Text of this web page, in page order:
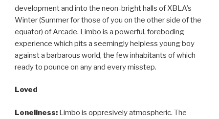
development and into the neon-bright halls of XBLA’s
Winter (Summer for those of you on the other side of the
equator) of Arcade. Limbo is a powerful, foreboding
experience which pits a seemingly helpless young boy
against a barbarous world, the few inhabitants of which
ready to pounce on any and every misstep.
Loved
Loneliness: Limbo is oppresively atmospheric. The